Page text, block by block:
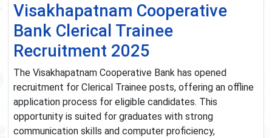
Visakhapatnam Cooperative
Bank Clerical Trainee
Recruitment 2025
The Visakhapatnam Cooperative Bank has opened
recruitment for Clerical Trainee posts, offering an offline
application process for eligible candidates. This
opportunity is suited for graduates with strong
communication skills and computer proficiency,